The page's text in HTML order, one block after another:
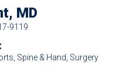
MD
9119
Spine & Hand, Surgery